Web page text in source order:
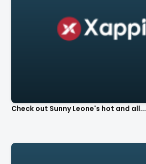
Check out Sunny Leone's hot and all...